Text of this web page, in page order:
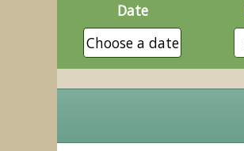
Date
Choose a date